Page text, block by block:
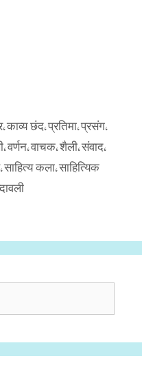
,काव्य छंद,प्रतिमा,प्रसंग,
, वर्णन, वाचक, शैली, संवाद,
, साहित्य कला, साहित्यिक